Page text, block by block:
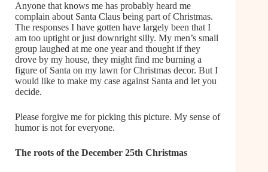
Anyone that knows me has probably heard me
complain about Santa Claus being part of Christmas.
The responses I have gotten have largely been that I
am too uptight or just downright silly. My men’s small
group laughed at me one year and thought if they
drove by my house, they might find me burning a
figure of Santa on my lawn for Christmas decor. But I
would like to make my case against Santa and let you
decide.
Please forgive me for picking this picture. My sense of
humor is not for everyone.
The roots of the December 25th Christmas